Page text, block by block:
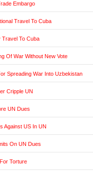
Embargo
Travel To Cuba
Travel To Cuba
Of War Without New Vote
Spreading War Into Uzbekistan
Cripple UN
UN Dues
Against US In UN
On UN Dues
Torture